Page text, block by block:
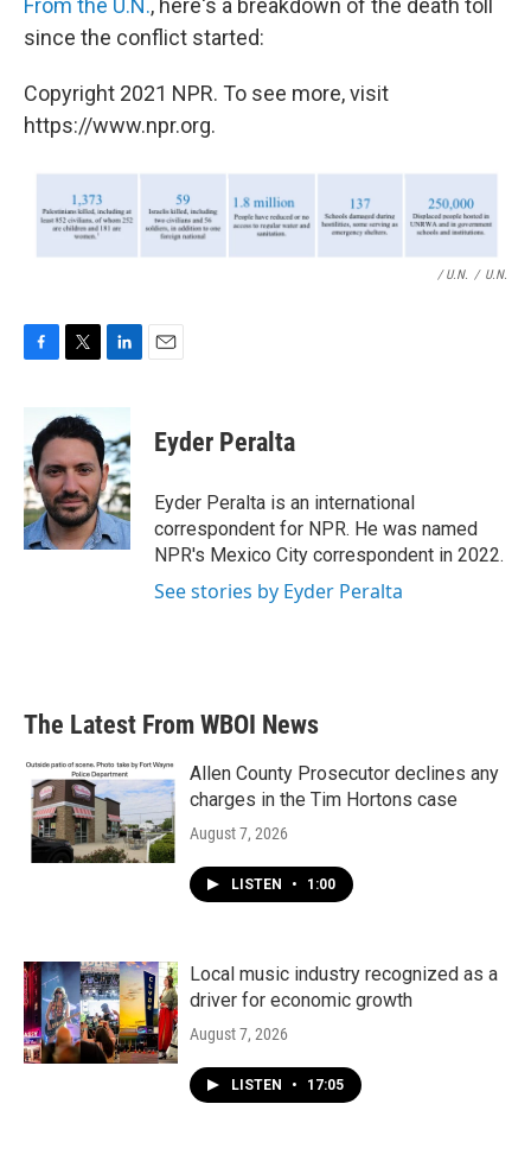
From the U.N., here's a breakdown of the death toll
since the conflict started:
Copyright 2021 NPR. To see more, visit
https://www.npr.org.
/ U.N. / U.N.
F
b
o
o
k
T
i
t
e
r
L
n
k
e
d
I
n
E
Eyder Peralta
Eyder Peralta is an international
correspondent for NPR. He was named
NPR's Mexico City correspondent in 2022.
See stories by Eyder Peralta
The Latest From WBOI News
Allen County Prosecutor declines any
charges in the Tim Hortons case
August 7, 2026
LISTEN • 1:00
Local music industry recognized as a
driver for economic growth
August 7, 2026
LISTEN • 17:05